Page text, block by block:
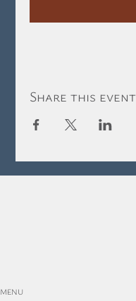
Share this event
MENU